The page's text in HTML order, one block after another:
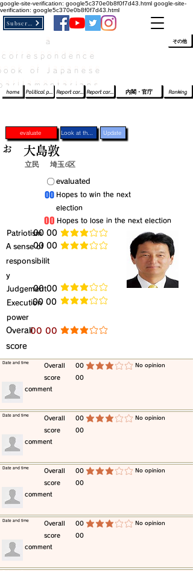
google-site-verification: google5c370e0b8f0f7d43.html google-site-
verification: google5c370e0b8f0f7d43.html
of Japanese
home Political party report card Report card of the House of Representatives Report card of the Upper House Ranking
内閣・官庁
その他
evaluate Update
立民 埼玉6区
​evaluated
​Hopes to win the next
election
​Hopes to lose in the next election
​Patriotism​00 00 average rating is 3 out of 5
​A sense of
responsibilit
y
​00 00 average rating is 3 out of 5
​Judgement​00 00 average rating is 3 out of 5
​Execution
power
​00 00 average rating is 3 out of 5
​Overall
score
​00 00 average rating is 3 out of 5
お 大島敦
​〇​
​00
​00
​Overall
score
00
00
average rating is 3 out of 5 ​No opinion
​Date and time
​comment
​Overall
score
00
00
average rating is 3 out of 5 ​No opinion
​Date and time
​comment
​Overall
score
00
00
average rating is 3 out of 5 ​No opinion
​Date and time
​comment
​Overall
score
00
00
average rating is 3 out of 5 ​No opinion
​Date and time
​comment